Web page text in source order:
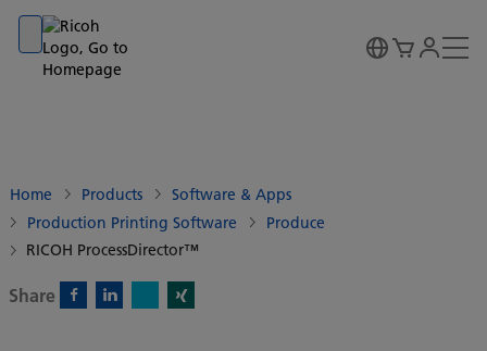
Go to banner
Go to content
Go to footer
Home Products
Software & Apps
Production Printing Software
Produce
RICOH ProcessDirector™
Share